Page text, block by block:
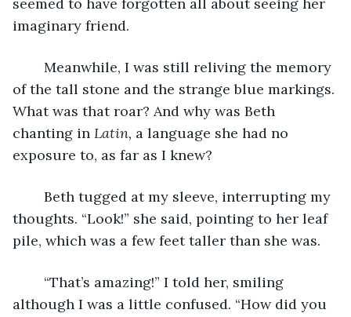
imaginary friend.
of the tall stone and the strange blue markings.
What was that roar? And why was Beth
chanting in Latin, a language she had no
exposure to, as far as I knew?
thoughts. “Look!” she said, pointing to her leaf
pile, which was a few feet taller than she was.
although I was a little confused. “How did you